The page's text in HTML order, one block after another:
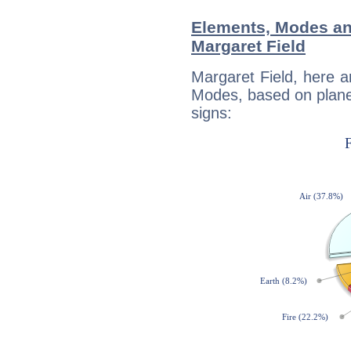
Elements, Modes
Margaret Field
Margaret Field, here
Modes, based on
signs: